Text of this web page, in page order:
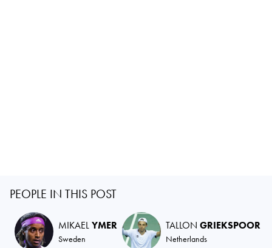
PEOPLE IN THIS POST
MIKAELYMER
Sweden
TALLON GRIEKSPOOR
Netherlands